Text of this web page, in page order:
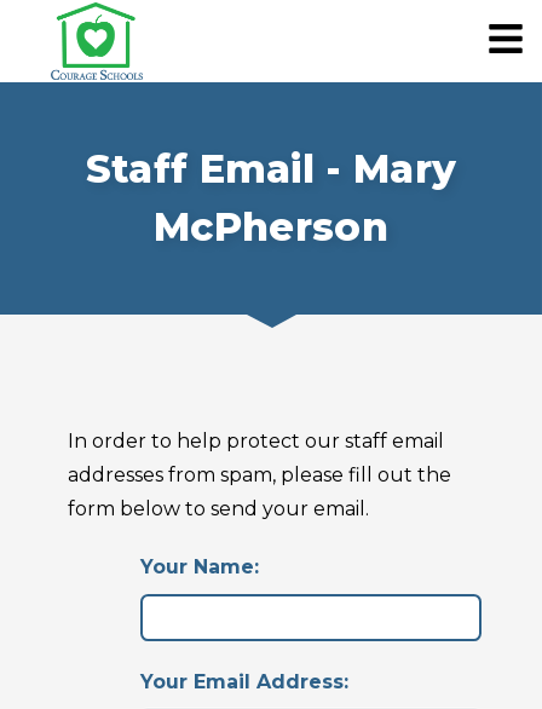
Staff Email - Mary
McPherson
In order to help protect our staff email
addresses from spam, please fill out the
form below to send your email.
Your Name:
Your Email Address: